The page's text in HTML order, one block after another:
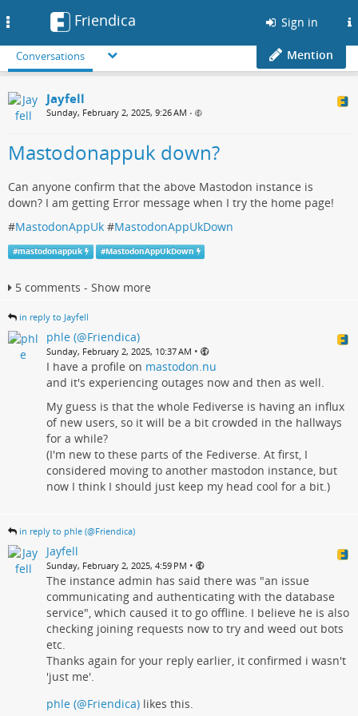
Friendica Sign in
Conversations Mention
Jayfell
Sunday, February 2, 2025, 9:26 AM •
Mastodonappuk down?
Can anyone confirm that the above Mastodon instance is
down? I am getting Error message when I try the home page!
#MastodonAppUk #MastodonAppUkDown
#mastodonappuk #MastodonAppUkDown
5 comments - Show more
in reply to Jayfell
phle (@Friendica)
Sunday, February 2, 2025, 10:37 AM •
I have a profile on mastodon.nu
and it's experiencing outages now and then as well.
My guess is that the whole Fediverse is having an influx
of new users, so it will be a bit crowded in the hallways
for a while?
(I'm new to these parts of the Fediverse. At first, I
considered moving to another mastodon instance, but
now I think I should just keep my head cool for a bit.)
in reply to phle (@Friendica)
Jayfell
Sunday, February 2, 2025, 4:59 PM •
The instance admin has said there was "an issue
communicating and authenticating with the database
service", which caused it to go offline. I believe he is also
checking joining requests now to try and weed out bots
etc.
Thanks again for your reply earlier, it confirmed i wasn't
'just me'.
phle (@Friendica) likes this.